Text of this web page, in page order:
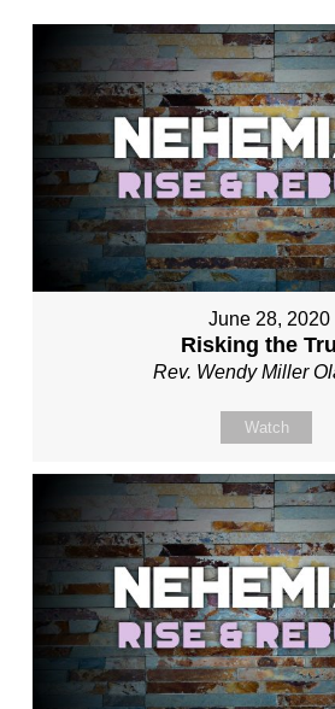
June 28, 2020
Risking the
Rev. Wendy Miller
Watch